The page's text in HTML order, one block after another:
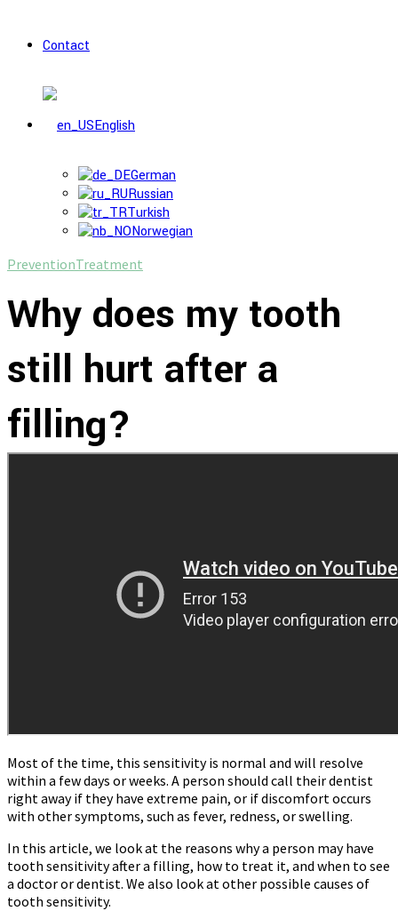
Contact
English
German
Russian
Turkish
Norwegian
PreventionTreatment
Why does my tooth
still hurt after a
filling?
Most of the time, this sensitivity is normal and will resolve
within a few days or weeks. A person should call their dentist
right away if they have extreme pain, or if discomfort occurs
with other symptoms, such as fever, redness, or swelling.
In this article, we look at the reasons why a person may have
tooth sensitivity after a filling, how to treat it, and when to see
a doctor or dentist. We also look at other possible causes of
tooth sensitivity.